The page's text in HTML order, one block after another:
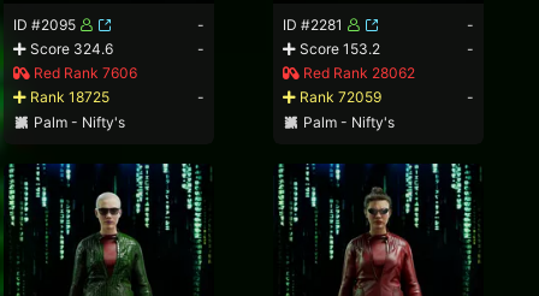
ID #2095
-
Score 324.6
-
Red Rank 7606
Rank 18725
-
Palm - Nifty's
ID #2281
-
Score 153.2
-
Red Rank 28062
Rank 72059
-
Palm - Nifty's